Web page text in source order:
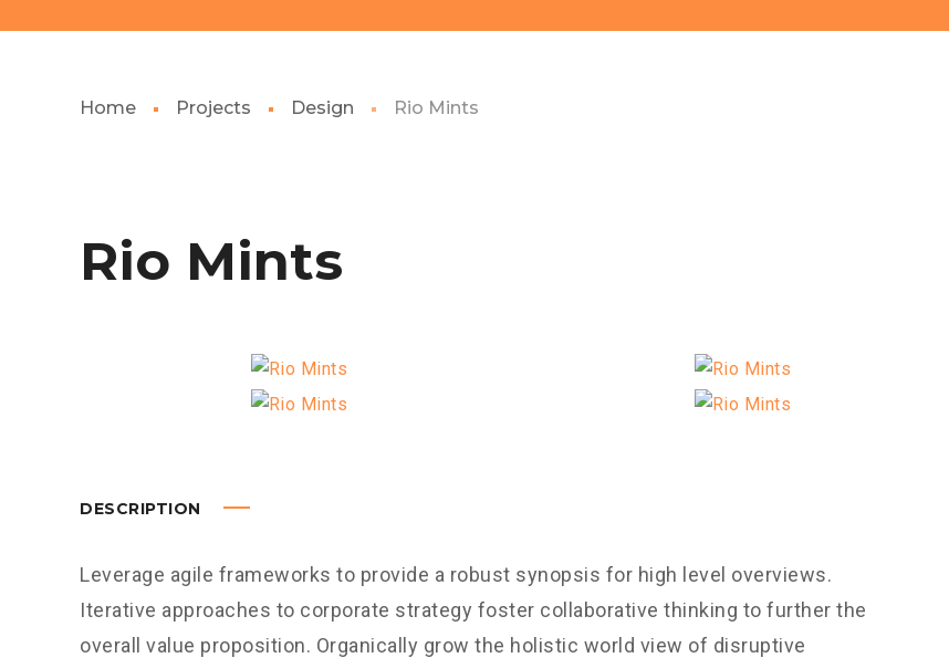
Home Projects Design Rio Mints
Rio Mints
DESCRIPTION
Leverage agile frameworks to provide a robust synopsis for high level overviews.
Iterative approaches to corporate strategy foster collaborative thinking to further the
overall value proposition. Organically grow the holistic world view of disruptive